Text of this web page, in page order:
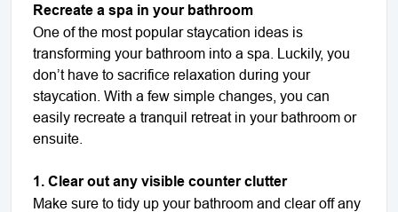
Recreate a spa in your bathroom
One of the most popular staycation ideas is
transforming your bathroom into a spa. Luckily, you
don’t have to sacrifice relaxation during your
staycation. With a few simple changes, you can
easily recreate a tranquil retreat in your bathroom or
ensuite.
1. Clear out any visible counter clutter
Make sure to tidy up your bathroom and clear off any